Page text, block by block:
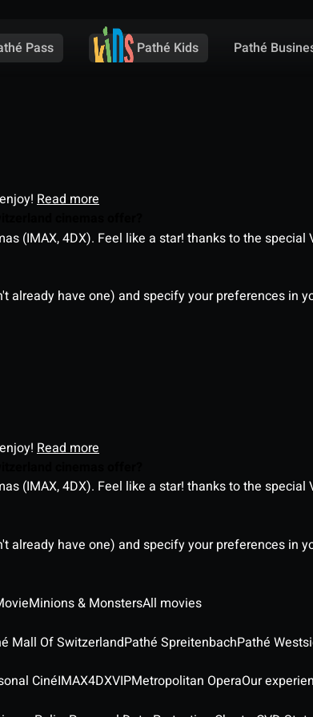
Pass Pathé Kids Pathé
Read more
(IMAX, 4DX). Feel like a star! thanks to the
already have one) and specify your preferences in
Read more
(IMAX, 4DX). Feel like a star! thanks to the
already have one) and specify your preferences in
Minions & MonstersAll movies
Mall Of SwitzerlandPathé SpreitenbachPathé
CinéIMAX4DXVIPMetropolitan OperaOur